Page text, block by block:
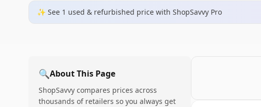
✨ See 1 used & refurbished price with ShopSavvy Pro
🔍About This Page
ShopSavvy compares prices across
thousands of retailers so you always get